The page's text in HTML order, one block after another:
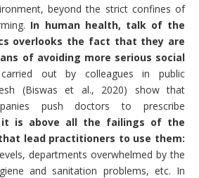
beyond the strict confines of
In human health, talk of the
overlooks the fact that they are
of avoiding more serious social
out by colleagues in public
(Biswas et al., 2020) show that
push doctors to prescribe
is above all the failings of the
lead practitioners to use them:
departments overwhelmed by the
and sanitation problems, etc. In